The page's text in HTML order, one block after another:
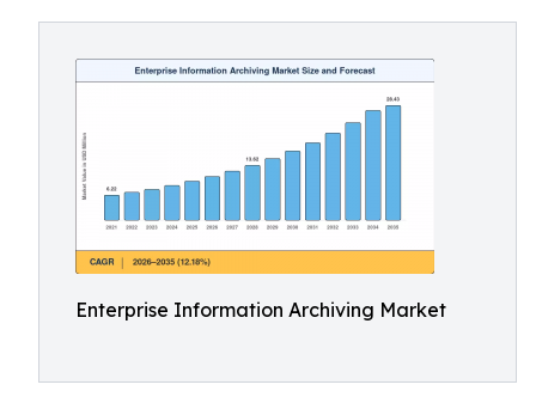
Enterprise Information Archiving Market